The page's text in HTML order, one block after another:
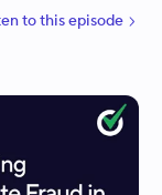
in on
tothisepisode